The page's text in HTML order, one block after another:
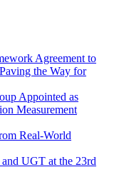
Agreement to
the Way for
Appointed as
Measurement
Real-World
UGT at the 23rd